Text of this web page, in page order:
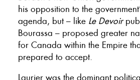
his opposition to the
agenda, but – like Le Devoir
Bourassa – proposed greater
for Canada within the Empire
prepared to accept.
Laurier was the dominant